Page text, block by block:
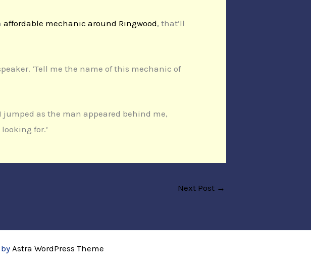
affordable mechanic around Ringwood, that’ll
‘Tell me the name of this mechanic of
jumped as the man appeared behind me,
for.’
Next Post →
Astra WordPress Theme